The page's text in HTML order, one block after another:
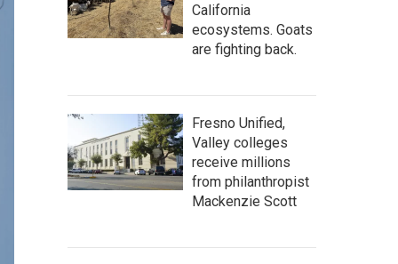
California
ecosystems. Goats
are fighting back.
Fresno Unified,
Valley colleges
receive millions
from philanthropist
Mackenzie Scott